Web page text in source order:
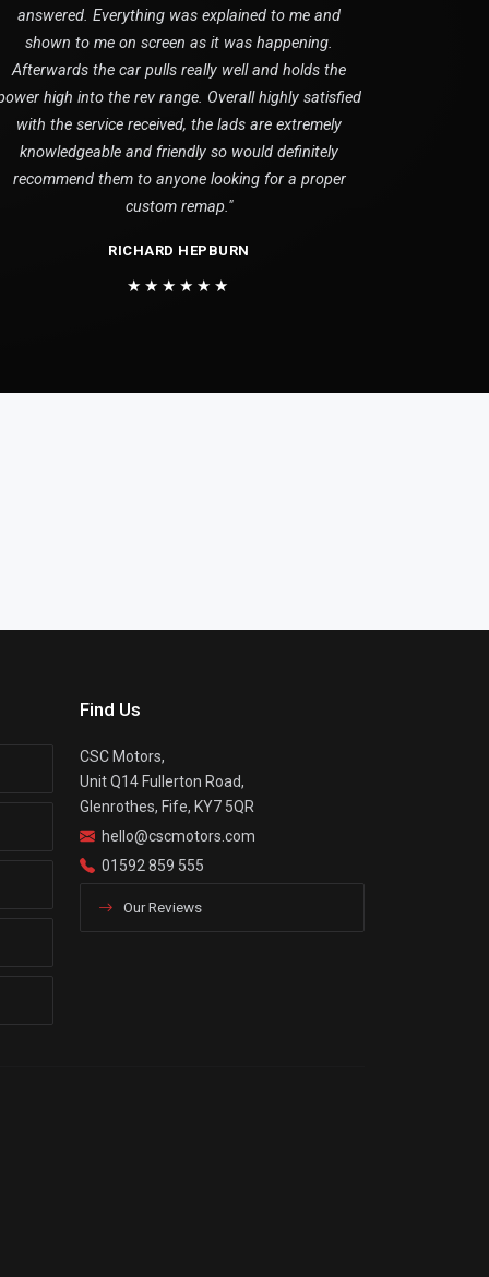
answered. Everything was explained to me and
shown to me on screen as it was happening.
Afterwards the car pulls really well and holds the
high into the rev range. Overall highly satisfied
with the service received, the lads are extremely
knowledgeable and friendly so would definitely
recommend them to anyone looking for a proper
custom remap."
RICHARD HEPBURN
★★★★★★
Find Us
CSC Motors,
Unit Q14 Fullerton Road,
Glenrothes, Fife, KY7 5QR
hello@cscmotors.com
01592 859 555
Our Reviews